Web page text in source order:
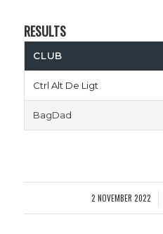
RESULTS
CLUB
Ctrl Alt De Ligt
BagDad
2 NOVEMBER 2022
/